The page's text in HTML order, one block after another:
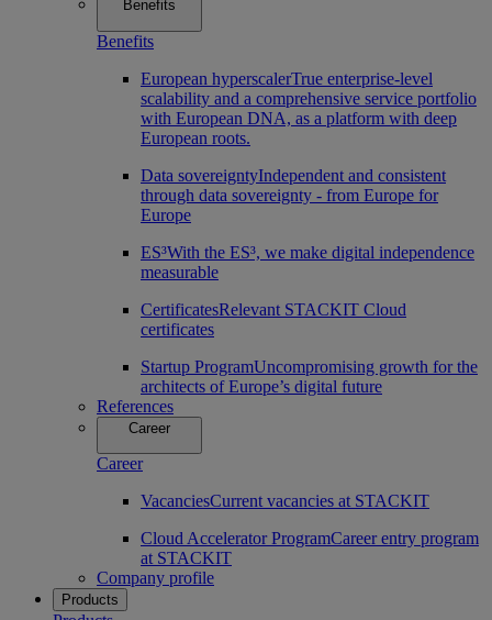
Benefits
Benefits
European hyperscalerTrue enterprise-level
scalability and a comprehensive service portfolio
with European DNA, as a platform with deep
European roots.
Data sovereigntyIndependent and consistent
through data sovereignty - from Europe for
Europe
ES³With the ES³, we make digital independence
measurable
CertificatesRelevant STACKIT Cloud
certificates
Startup ProgramUncompromising growth for the
architects of Europe’s digital future
References
Career
Career
VacanciesCurrent vacancies at STACKIT
Cloud Accelerator ProgramCareer entry program
at STACKIT
Company profile
Products